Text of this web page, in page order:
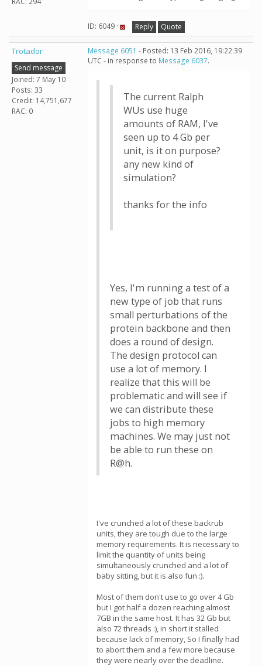
ID: 6049 · Reply Quote
Trotador
Send message
Joined: 7 May 10
Posts: 33
Credit: 14,751,677
RAC: 0
Message 6051 - Posted: 13 Feb 2016, 19:22:39
UTC - in response to Message 6037.
The current Ralph
WUs use huge
amounts of RAM, I've
seen up to 4 Gb per
unit, is it on purpose?
any new kind of
simulation?
thanks for the info
Yes, I'm running a test of a
new type of job that runs
small perturbations of the
protein backbone and then
does a round of design.
The design protocol can
use a lot of memory. I
realize that this will be
problematic and will see if
we can distribute these
jobs to high memory
machines. We may just not
be able to run these on
R@h.
I've crunched a lot of these backrub
units, they are tough due to the large
memory requirements. It is necessary to
limit the quantity of units being
simultaneously crunched and a lot of
baby sitting, but it is also fun :).
Most of them don't use to go over 4 Gb
but I got half a dozen reaching almost
7GB in the same host. It has 32 Gb but
also 72 threads :), in short it stalled
because lack of memory, So I finally had
to abort them and a few more because
they were nearly over the deadline.